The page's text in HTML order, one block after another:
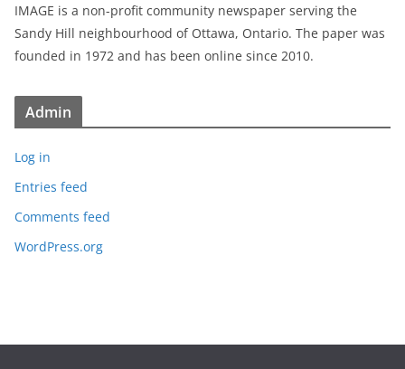
IMAGE is a non-profit community newspaper serving the
Sandy Hill neighbourhood of Ottawa, Ontario. The paper was
founded in 1972 and has been online since 2010.
Admin
Log in
Entries feed
Comments feed
WordPress.org